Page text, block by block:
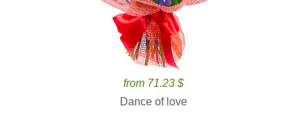
from 71.23 $
Dance of love